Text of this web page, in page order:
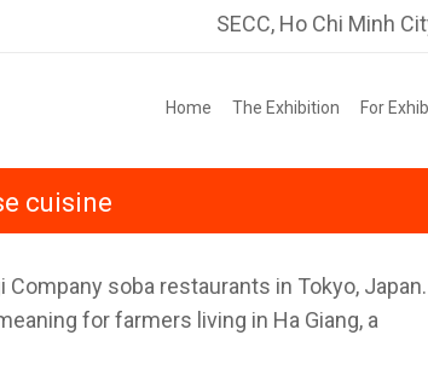
SECC, Ho Chi Minh
Home The Exhibition For
cuisine
soba restaurants in Tokyo, Japan.
for farmers living in Ha Giang, a